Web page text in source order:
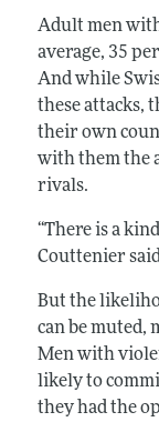
Adult men
average, 35
And while
these attacks,
their own
with them the
rivals.
“There is a
Couttenier
But the
can be muted,
Men with
likely to
they had the